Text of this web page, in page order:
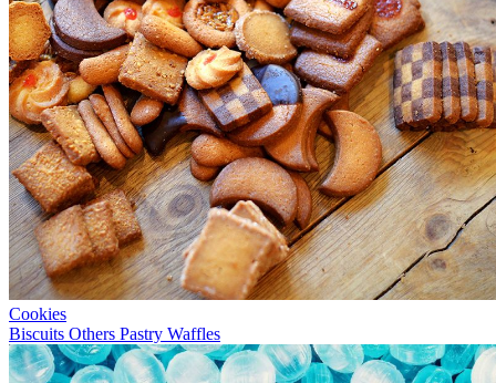
Cookies
Biscuits Others Pastry Waffles